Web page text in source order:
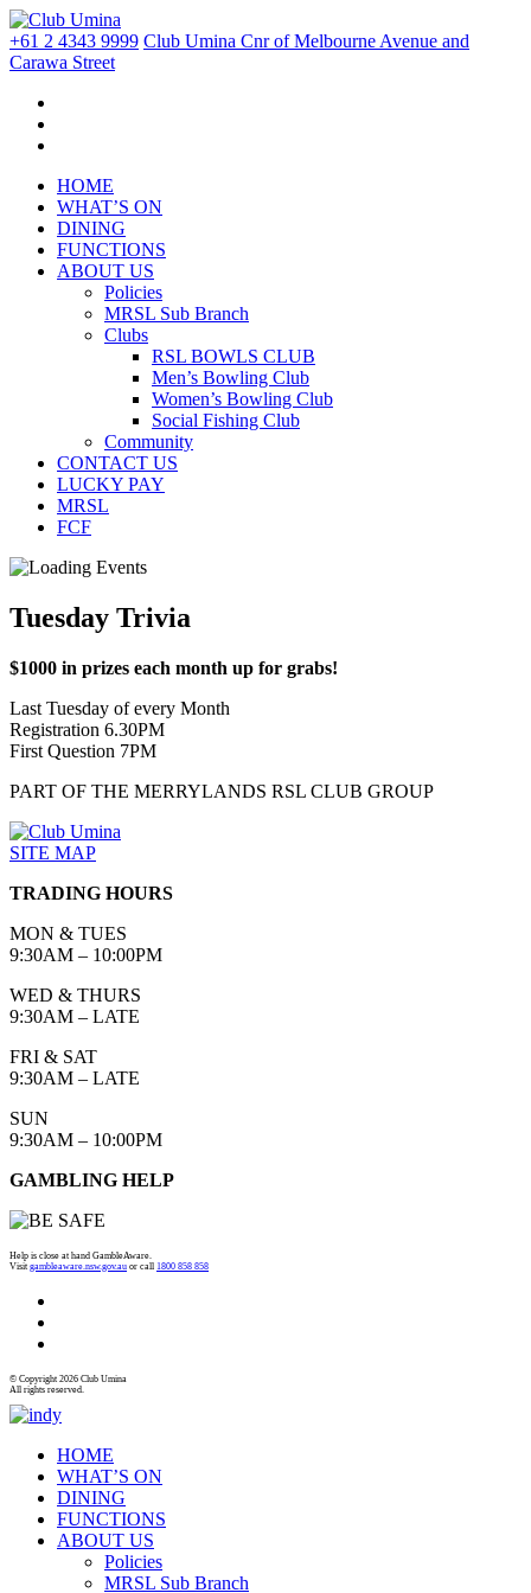
+61 2 4343 9999 Club Umina Cnr of Melbourne Avenue and
Carawa Street
HOME
WHAT’S ON
DINING
FUNCTIONS
ABOUT US
Policies
MRSL Sub Branch
Clubs
RSL BOWLS CLUB
Men’s Bowling Club
Women’s Bowling Club
Social Fishing Club
Community
CONTACT US
LUCKY PAY
MRSL
FCF
Tuesday Trivia
$1000 in prizes each month up for grabs!
Last Tuesday of every Month
Registration 6.30PM
First Question 7PM
PART OF THE MERRYLANDS RSL CLUB GROUP
SITE MAP
TRADING HOURS
MON & TUES
9:30AM – 10:00PM
WED & THURS
9:30AM – LATE
FRI & SAT
9:30AM – LATE
SUN
9:30AM – 10:00PM
GAMBLING HELP
Help is close at hand GambleAware.
Visit gambleaware.nsw.gov.au or call 1800 858 858
© Copyright 2026 Club Umina
All rights reserved.
HOME
WHAT’S ON
DINING
FUNCTIONS
ABOUT US
Policies
MRSL Sub Branch